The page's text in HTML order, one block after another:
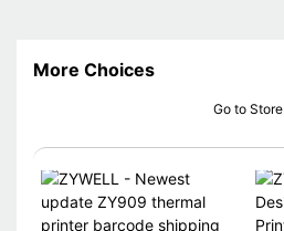
More Choices
Go to Store